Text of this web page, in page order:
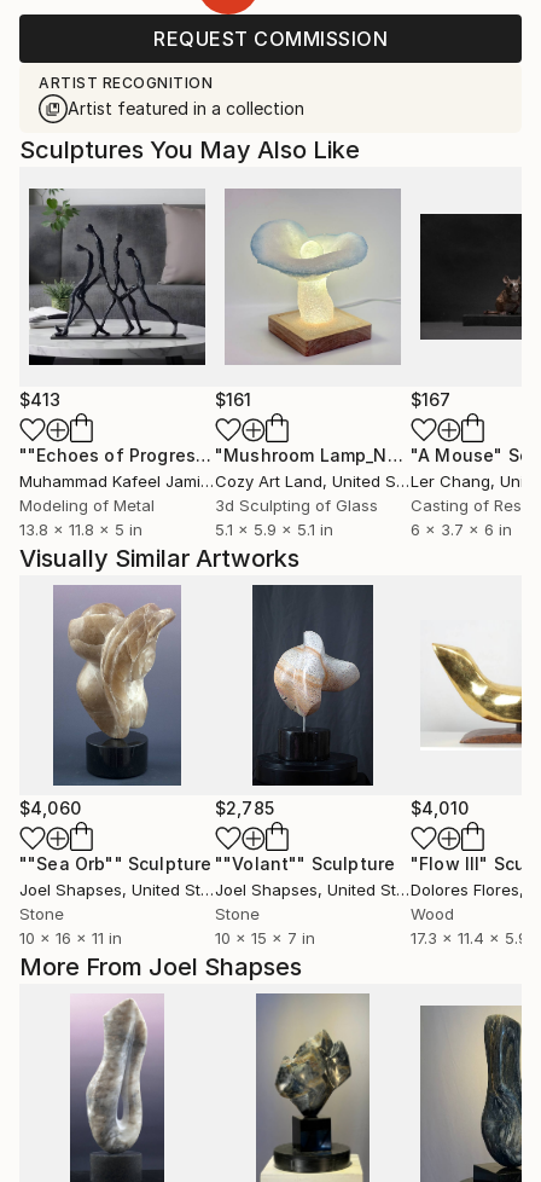
REQUEST COMMISSION
ARTIST RECOGNITION
Artist featured in a collection
More From Joel Shapses
Sculptures You May Also Like
$413
""Echoes of Progress" Metal Abstract Humanoid Sculpture"
Muhammad Kafeel Jamil, South Korea
Modeling of Metal
13.8 x 11.8 x 5 in
$161
"Mushroom Lamp_No.4" Sculpture
Cozy Art Land, United States
3d Sculpting of Glass
5.1 x 5.9 x 5.1 in
$167
"A Mouse"
Ler Chang,
Casting of Resin
6 x 3.7 x 6 in
Visually Similar Artworks
$4,060
""Sea Orb"" Sculpture
Joel Shapses, United States
Stone
10 x 16 x 11 in
$2,785
""Volant"" Sculpture
Joel Shapses, United States
Stone
10 x 15 x 7 in
$4,010
"Flow III"
Dolores Flores,
Wood
17.3 x 11.4 x 5.9